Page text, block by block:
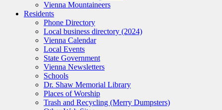
Vienna Mountaineers
Residents
Phone Directory
Local business directory (2024)
Vienna Calendar
Local Events
State Government
Vienna Newsletters
Schools
Dr. Shaw Memorial Library
Places of Worship
Trash and Recycling (Merry Dumpsters)